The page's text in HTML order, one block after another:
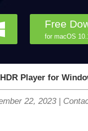
Free
for macOS
HDR Player for
22, 2023|